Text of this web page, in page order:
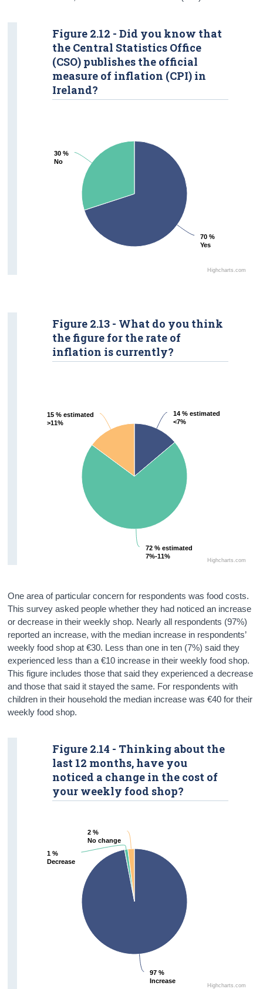
70 %
Yes
70 %
Yes
30 %
No
30 %
No
Highcharts.com
Figure 2.12 - Did you know that
the Central Statistics Office
(CSO) publishes the official
measure of inflation (CPI) in
Ireland?
14 % estimated
<7%
14 % estimated
<7%
72 % estimated
7%-11%
72 % estimated
7%-11%
15 % estimated
>11%
15 % estimated
>11%
Highcharts.com
Figure 2.13 - What do you think
the figure for the rate of
inflation is currently?
One area of particular concern for respondents was food costs.
This survey asked people whether they had noticed an increase
or decrease in their weekly shop. Nearly all respondents (97%)
reported an increase, with the median increase in respondents’
weekly food shop at €30. Less than one in ten (7%) said they
experienced less than a €10 increase in their weekly food shop.
This figure includes those that said they experienced a decrease
and those that said it stayed the same. For respondents with
children in their household the median increase was €40 for their
weekly food shop.
97 %
Increase
97 %
Increase
1 %
Decrease
1 %
Decrease
2 %
No change
2 %
No change
Highcharts.com
Figure 2.14 - Thinking about the
last 12 months, have you
noticed a change in the cost of
your weekly food shop?